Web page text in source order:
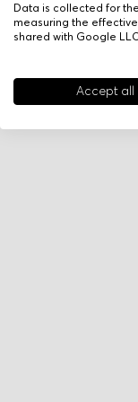
Data is collected for
measuring the
shared with Google
Accept all